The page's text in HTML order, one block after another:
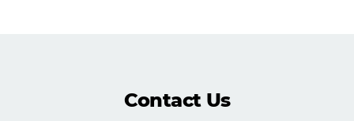
Contact Us